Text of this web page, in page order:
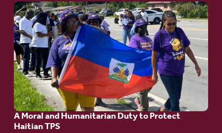
A Moral and Humanitarian Duty to Protect
Haitian TPS
Go
to
article:
A
Moral
and
Humanitarian
Duty